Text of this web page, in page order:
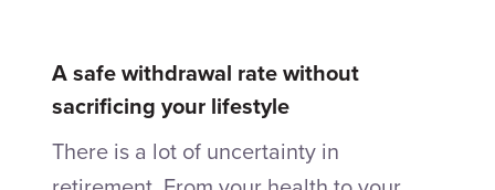
A safe withdrawal rate without
sacrificing your lifestyle
There is a lot of uncertainty in